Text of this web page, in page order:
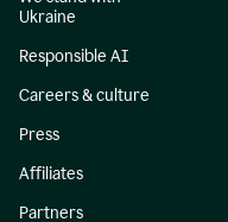
Ukraine
Responsible AI
Careers & culture
Press
Affiliates
Partners